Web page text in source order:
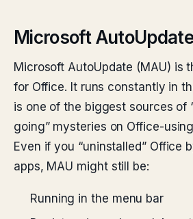
Microsoft
Microsoft AutoUpdate (MAU) is
for Office. It runs constantly in
is one of the biggest sources of
going” mysteries on Office-
Even if you “uninstalled” Office
apps, MAU might still be:
Running in the menu bar